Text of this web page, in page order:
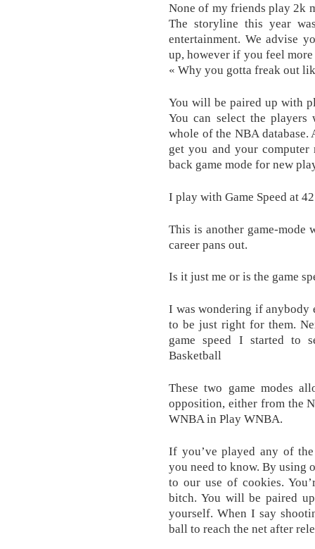
None of my friends play 2k
The storyline this year
entertainment . We advise
up, however if you feel
« Why you gotta freak out
You will be paired up with
You can select the
whole of the NBA database.
get you and your
back game mode for new
I play with Game Speed at
This is another game-
career pans out.
Is it just me or is the game
I was wondering if anybody
to be just right for them.
game speed I started to
Basketball
These two game modes
opposition, either from the
WNBA in Play WNBA.
If you’ve played any of
you need to know. By using
to our use of cookies.
bitch. You will be paired
yourself. When I say
ball to reach the net after